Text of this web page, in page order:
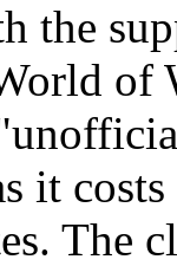
the
of
it
The